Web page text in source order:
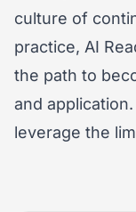
culture of
practice, AI
the path to
and
leverage the